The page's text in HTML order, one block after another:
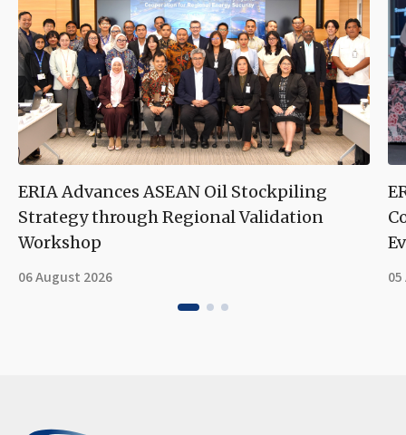
ERIA Advances ASEAN Oil Stockpiling
Strategy through Regional Validation
Workshop
06 August 2026